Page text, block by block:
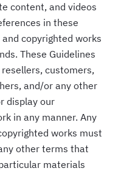
content, and videos
in these
copyrighted works
These Guidelines
customers,
and/or any other
display our
in any manner. Any
works must
other terms that
materials